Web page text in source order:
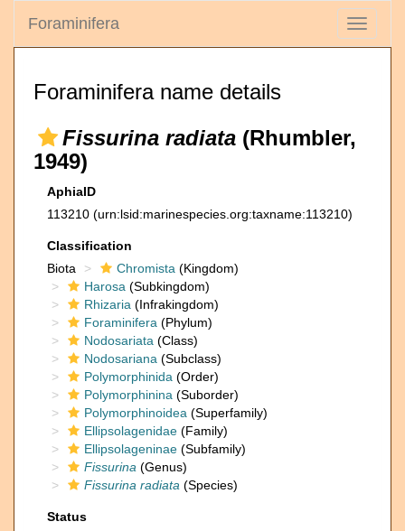
Toggle
Foraminifera
Foraminifera name details
Fissurina radiata (Rhumbler,
1949)
AphiaID
113210 (urn:lsid:marinespecies.org:taxname:113210)
Classification
Biota
Chromista (Kingdom)
Harosa (Subkingdom)
Rhizaria (Infrakingdom)
Foraminifera (Phylum)
Nodosariata (Class)
Nodosariana (Subclass)
Polymorphinida (Order)
Polymorphinina (Suborder)
Polymorphinoidea (Superfamily)
Ellipsolagenidae (Family)
Ellipsolageninae (Subfamily)
Fissurina (Genus)
Fissurina radiata (Species)
Status